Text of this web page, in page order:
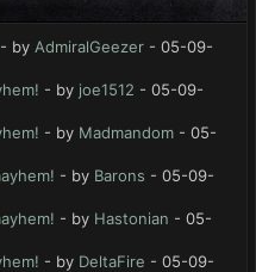
- by AdmiralGeezer - 05-09-
- by joe1512 - 05-09-
- by Madmandom - 05-
- by Barons - 05-09-
- by Hastonian - 05-
- by DeltaFire - 05-09-